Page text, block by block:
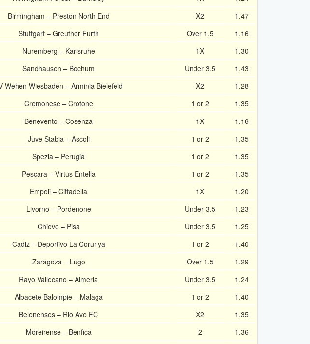
Birmingham – Preston North End X2
1.47
Stuttgart – Greuther Furth Over 1.5
1.16
Nuremberg – Karlsruhe 1X
1.30
Sandhausen – Bochum Under 3.5
1.43
Wehen Wiesbaden – Arminia Bielefeld X2
1.28
Cremonese – Crotone 1 or 2
1.35
Benevento – Cosenza 1X
1.16
Juve Stabia – Ascoli 1 or 2
1.35
Spezia – Perugia 1 or 2
1.35
Pescara – Virtus Entella 1 or 2
1.35
Empoli – Cittadella 1X
1.20
Livorno – Pordenone Under 3.5
1.23
Chievo – Pisa Under 3.5
1.25
Cadiz – Deportivo La Corunya 1 or 2
1.40
Zaragoza – Lugo Over 1.5
1.29
Rayo Vallecano – Almeria Under 3.5
1.24
Albacete Balompie – Malaga 1 or 2
1.40
Belenenses – Rio Ave FC X2
1.35
Moreirense – Benfica 2
1.36